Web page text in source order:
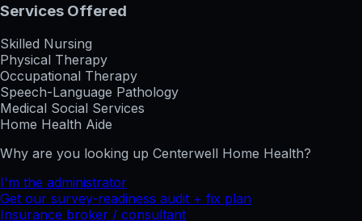
Services Offered
Skilled Nursing
Physical Therapy
Occupational Therapy
Speech-Language Pathology
Medical Social Services
Home Health Aide
Why are you looking up Centerwell Home Health?
I'm the administrator
Get our survey-readiness audit + fix plan
Insurance broker / consultant